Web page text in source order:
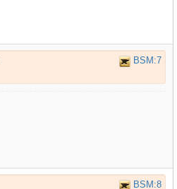
BSM:7
BSM:8